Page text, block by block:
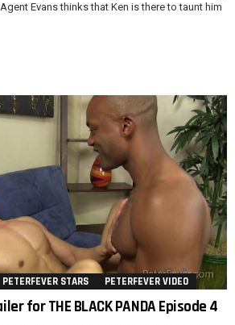
Evans thinks that Ken is there to taunt him
PETERFEVER STARS PETERFEVER VIDEO
for THE BLACK PANDA Episode 4